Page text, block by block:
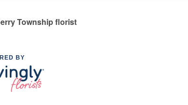
Township florist
BY